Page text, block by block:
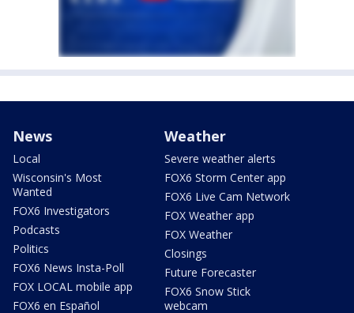
News
Local
Wisconsin's Most
Wanted
FOX6 Investigators
Podcasts
Politics
FOX6 News Insta-Poll
FOX LOCAL mobile app
FOX6 en Español
Weather
Severe weather alerts
FOX6 Storm Center app
FOX6 Live Cam Network
FOX Weather app
FOX Weather
Closings
Future Forecaster
FOX6 Snow Stick
webcam